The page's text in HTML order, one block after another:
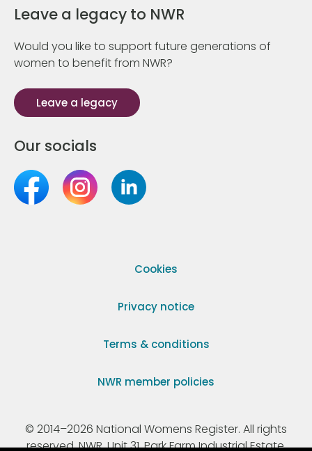
Leave a legacy to NWR
Would you like to support future generations of
women to benefit from NWR?
Leave a legacy
Our socials
Cookies
Privacy notice
Terms & conditions
NWR member policies
© 2014–2026 National Womens Register. All rights
reserved. NWR, Unit 31, Park Farm Industrial Estate,